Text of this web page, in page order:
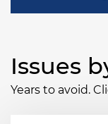
Issues
Years to avoid.